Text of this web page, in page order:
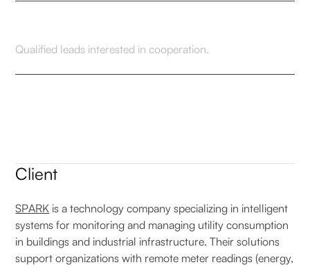
Qualified leads interested in cooperation.
Client
SPARK is a technology company specializing in intelligent
systems for monitoring and managing utility consumption
in buildings and industrial infrastructure. Their solutions
support organizations with remote meter readings (energy,